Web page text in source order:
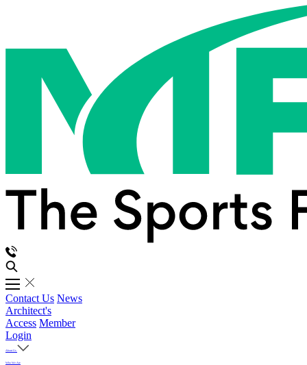
Contact Us News
Architect's
Access Member
Login
About Us
Who We Are